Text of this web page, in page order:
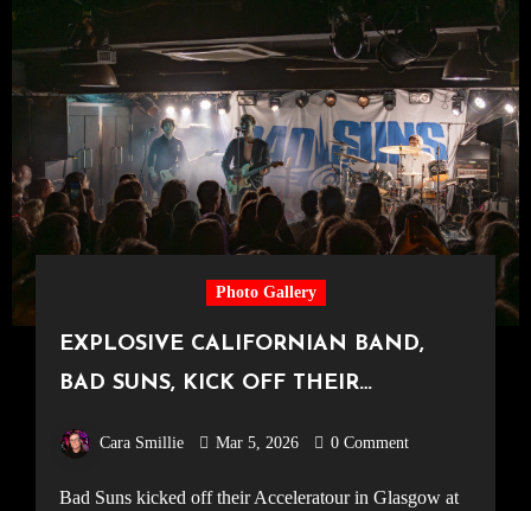
Photo Gallery
EXPLOSIVE CALIFORNIAN BAND,
BAD SUNS, KICK OFF THEIR
Tut’s Wah Wah Hut, 28.02.26]
Cara Smillie Mar 5, 2026 0 Comment
Bad Suns kicked off their Acceleratour in Glasgow at